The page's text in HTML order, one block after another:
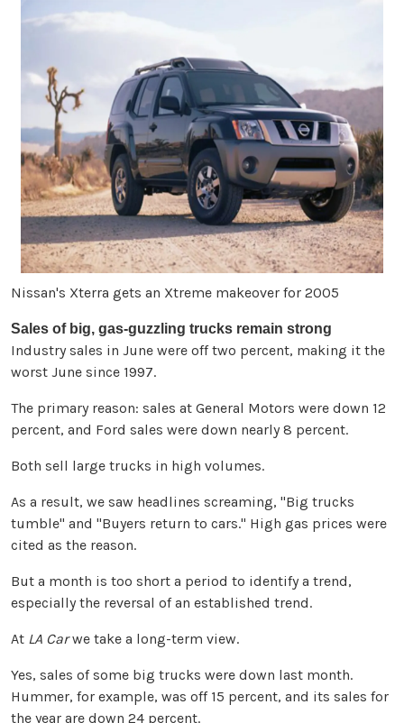
Nissan's Xterra gets an Xtreme makeover for 2005
Sales of big, gas-guzzling trucks remain strong
Industry sales in June were off two percent, making it the
worst June since 1997.
The primary reason: sales at General Motors were down 12
percent, and Ford sales were down nearly 8 percent.
Both sell large trucks in high volumes.
As a result, we saw headlines screaming, "Big trucks
tumble" and "Buyers return to cars." High gas prices were
cited as the reason.
But a month is too short a period to identify a trend,
especially the reversal of an established trend.
At LA Carwe take a long-term view.
Yes, sales of some big trucks were down last month.
Hummer, for example, was off 15 percent, and its sales for
the year are down 24 percent.